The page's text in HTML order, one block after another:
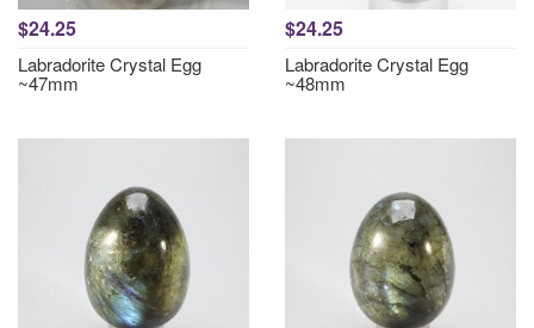
$24.25
Labradorite Crystal Egg
~47mm
$24.25
Labradorite Crystal Egg
~48mm